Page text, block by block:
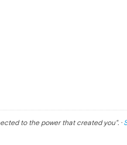
to the power that created you". ·